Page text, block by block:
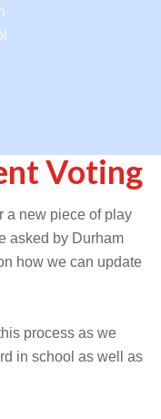
Voting
a new piece of play
asked by Durham
how we can update
process as we
in school as well as